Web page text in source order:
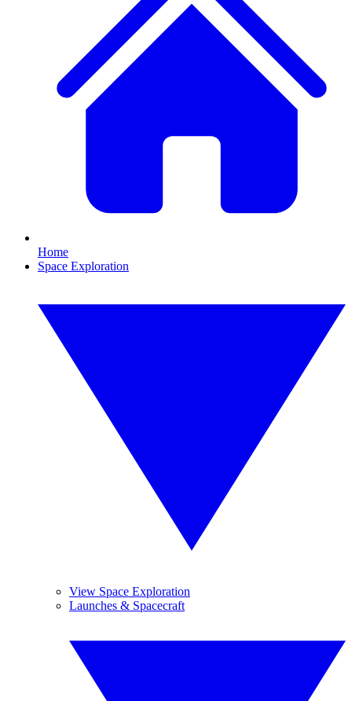
Home
Space Exploration
View Space Exploration
Launches & Spacecraft